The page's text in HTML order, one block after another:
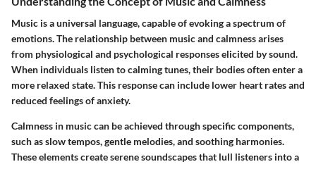
Music is a universal language, capable of evoking a spectrum of
emotions. The relationship between music and calmness arises
from physiological and psychological responses elicited by sound.
When individuals listen to calming tunes, their bodies often enter a
more relaxed state. This response can include lower heart rates and
reduced feelings of anxiety.
Calmness in music can be achieved through specific components,
such as slow tempos, gentle melodies, and soothing harmonies.
These elements create serene soundscapes that lull listeners into a